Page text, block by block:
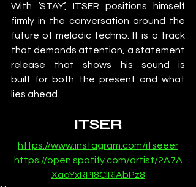
With ‘STAY’, ITSER positions himself
firmly in the conversation around the
future of melodic techno. It is a track
that demands attention, a statement
release that shows his sound is
built for both the present and what
lies ahead.
ITSER
https://www.instagram.com/itseeer
https://open.spotify.com/artist/2A7A
XaoYxRPI8ClRlAbPz8